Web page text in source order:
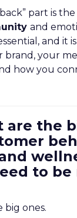
part is the
and
and it
your
how you
are the
to be
big ones.